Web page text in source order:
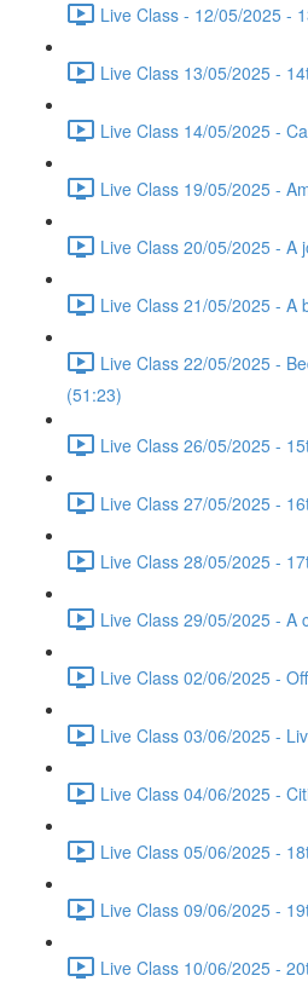
Live Class - 12/05/2025 -
Live Class 13/05/2025 -
Live Class 14/05/2025 -
Live Class 19/05/2025 -
Live Class 20/05/2025 - A
Live Class 21/05/2025 - A
Live Class 22/05/2025 -
(51:23)
Live Class 26/05/2025 -
Live Class 27/05/2025 -
Live Class 28/05/2025 -
Live Class 29/05/2025 - A
Live Class 02/06/2025 -
Live Class 03/06/2025 -
Live Class 04/06/2025 -
Live Class 05/06/2025 -
Live Class 09/06/2025 -
Live Class 10/06/2025 -